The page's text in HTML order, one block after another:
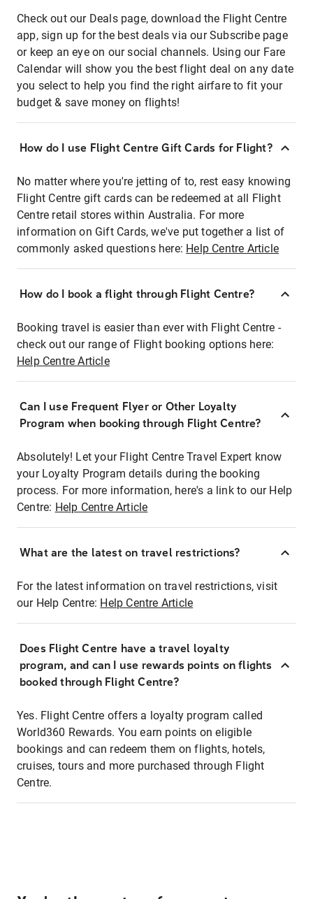
Check out our Deals page, download the Flight Centre
app, sign up for the best deals via our Subscribe page
or keep an eye on our social channels. Using our Fare
Calendar will show you the best flight deal on any date
you select to help you find the right airfare to fit your
budget & save money on flights!
How do I use Flight Centre Gift Cards for Flight?
No matter where you're jetting of to, rest easy knowing
Flight Centre gift cards can be redeemed at all Flight
Centre retail stores within Australia. For more
information on Gift Cards, we've put together a list of
commonly asked questions here: Help Centre Article
How do I book a flight through Flight Centre?
Booking travel is easier than ever with Flight Centre -
check out our range of Flight booking options here:
Help Centre Article
Can I use Frequent Flyer or Other Loyalty
Program when booking through Flight Centre?
Absolutely! Let your Flight Centre Travel Expert know
your Loyalty Program details during the booking
process. For more information, here's a link to our Help
Centre: Help Centre Article
What are the latest on travel restrictions?
For the latest information on travel restrictions, visit
our Help Centre: Help Centre Article
Does Flight Centre have a travel loyalty
program, and can I use rewards points on flights
booked through Flight Centre?
Yes. Flight Centre offers a loyalty program called
World360 Rewards. You earn points on eligible
bookings and can redeem them on flights, hotels,
cruises, tours and more purchased through Flight
Centre.